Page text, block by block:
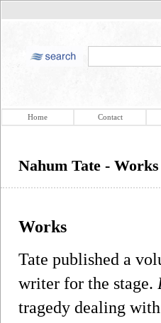
Home Contact
Nahum Tate - Works
Works
Tate published a
writer for the stage.
tragedy dealing